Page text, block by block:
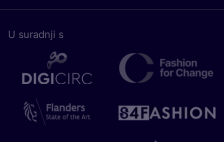
U surad­nji s